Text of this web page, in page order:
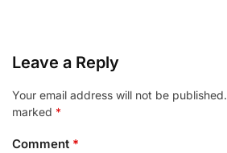
Leave a Reply
Your email address will not be published.
marked *
Comment *